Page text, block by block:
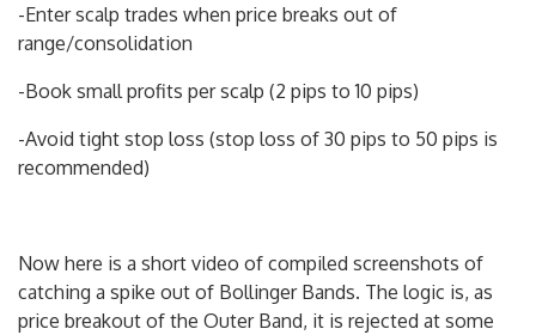
-Enter scalp trades when price breaks out of
range/consolidation
-Book small profits per scalp (2 pips to 10 pips)
-Avoid tight stop loss (stop loss of 30 pips to 50 pips is
recommended)
Now here is a short video of compiled screenshots of
catching a spike out of Bollinger Bands. The logic is, as
price breakout of the Outer Band, it is rejected at some